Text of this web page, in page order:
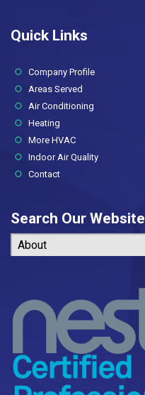
Quick Links
Company Profile(current)
Areas Served
Air Conditioning
Heating
More HVAC
Indoor Air Quality
Contact
Search Our Website
About